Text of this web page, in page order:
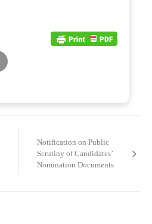
Notification on Public
Scrutiny of Candidates’
Nomination Documents